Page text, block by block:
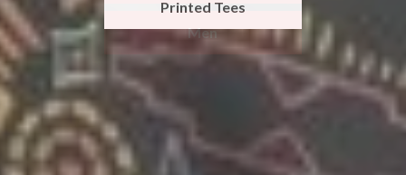
Printed Tees